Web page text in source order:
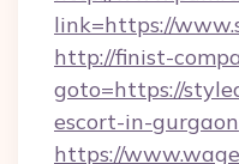
link=https://
http://finist-
goto=https://
escort-in-gurgaon
https://